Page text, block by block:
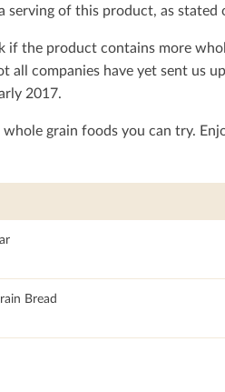
serving of this product, as stated
if the product contains more
all companies have yet sent us
2017.
grain foods you can try.
Bread